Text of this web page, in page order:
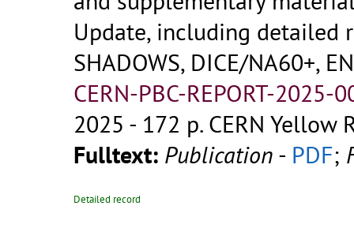
Update, including detailed
SHADOWS, DICE/NA60+,
CERN-PBC-REPORT-
2025 - 172 p. CERN Yellow
Fulltext: Publication - PDF;
Detailed record